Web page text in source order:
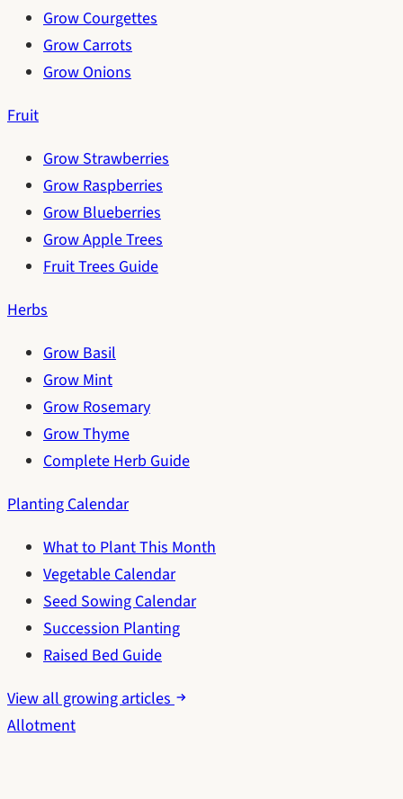
Grow Courgettes
Grow Carrots
Grow Onions
Fruit
Grow Strawberries
Grow Raspberries
Grow Blueberries
Grow Apple Trees
Fruit Trees Guide
Herbs
Grow Basil
Grow Mint
Grow Rosemary
Grow Thyme
Complete Herb Guide
Planting Calendar
What to Plant This Month
Vegetable Calendar
Seed Sowing Calendar
Succession Planting
Raised Bed Guide
View all growing articles
Allotment